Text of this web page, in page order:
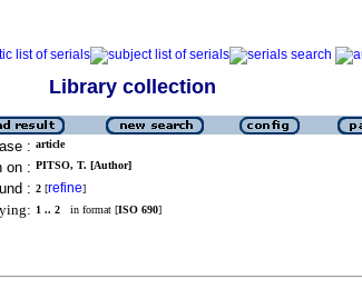
Library collection
: article
on : PITSO, T. [Author]
: 2 [refine]
1 .. 2 in format [ISO 690]